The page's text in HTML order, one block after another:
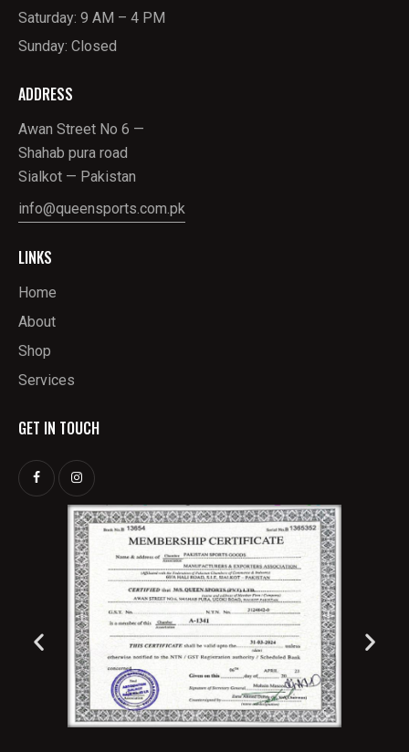
Saturday: 9 AM – 4 PM
Sunday: Closed
ADDRESS
Awan Street No 6 —
Shahab pura road
Sialkot — Pakistan
info@queensports.com.pk
LINKS
Home
About
Shop
Services
GET IN TOUCH